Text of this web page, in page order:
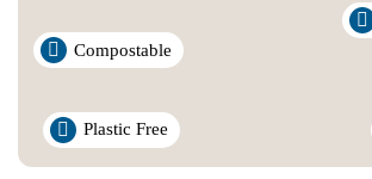
Compostable
Plastic Free